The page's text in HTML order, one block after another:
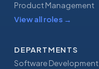
Product Management
View all roles →
DEPARTMENTS
Software Development